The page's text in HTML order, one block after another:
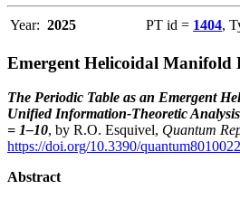
Year: 2025 PT id = 1404,
Emergent Helicoidal Manifold
The Periodic Table as an Emergent
Unified Information-Theoretic
= 1–10, by R.O. Esquivel, Quantum
https://doi.org/10.3390/quantum8010022
Abstract